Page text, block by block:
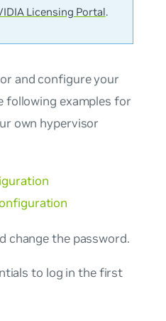
Licensing Portal.
and configure your
following examples for
own hypervisor
change the password.
to log in the first